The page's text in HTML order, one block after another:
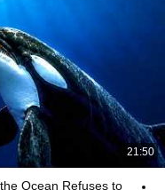
21:50
Ocean Refuses to